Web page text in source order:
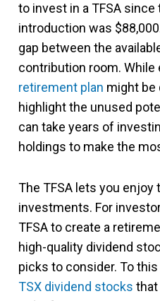
to invest in a TFSA since
introduction was
gap between the
contribution room. While
retirement plan might be
highlight the unused
can take years of
holdings to make the
The TFSA lets you
investments. For
TFSA to create a
high-quality dividend
picks to consider. To
TSX dividend stocks that